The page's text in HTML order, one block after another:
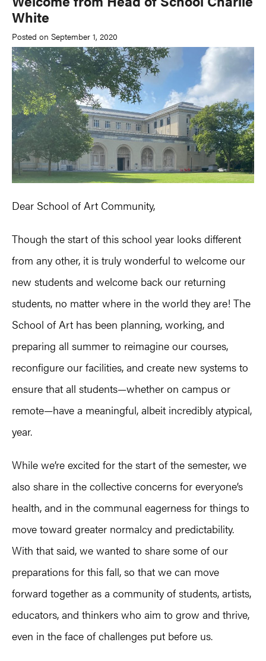
White
Posted on September 1, 2020
Dear School of Art Community,
Though the start of this school year looks different
from any other, it is truly wonderful to welcome our
new students and welcome back our returning
students, no matter where in the world they are! The
School of Art has been planning, working, and
preparing all summer to reimagine our courses,
reconfigure our facilities, and create new systems to
ensure that all students—whether on campus or
remote—have a meaningful, albeit incredibly atypical,
year.
While we’re excited for the start of the semester, we
also share in the collective concerns for everyone’s
health, and in the communal eagerness for things to
move toward greater normalcy and predictability.
With that said, we wanted to share some of our
preparations for this fall, so that we can move
forward together as a community of students, artists,
educators, and thinkers who aim to grow and thrive,
even in the face of challenges put before us.